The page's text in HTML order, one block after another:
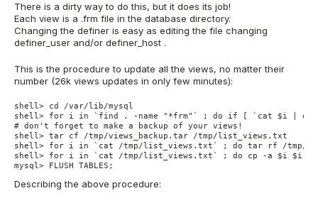
There is a dirty way to do this, but it does its job!
Each view is a .frm file in the database directory.
Changing the definer is easy as editing the file changing
definer_user and/or definer_host .
This is the procedure to update all the views, no matter their
number (26k views updates in only few minutes):
shell> cd /var/lib/mysql
shell> for i in `find . -name "*frm"` ; do if [ `cat $i |
# don't forget to make a backup of your views!
shell> tar cf /tmp/views_backup.tar /tmp/list_views.txt
shell> for i in `cat /tmp/list_views.txt` ; do tar rf /tmp/
shell> for i in `cat /tmp/list_views.txt` ; do cp -a $i $i.old
mysql> FLUSH TABLES;
Describing the above procedure: